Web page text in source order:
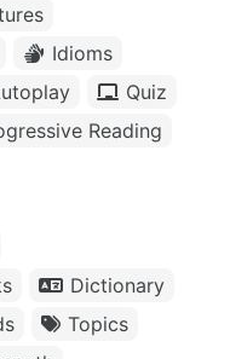
Idioms
Quiz
Reading
Dictionary
Topics